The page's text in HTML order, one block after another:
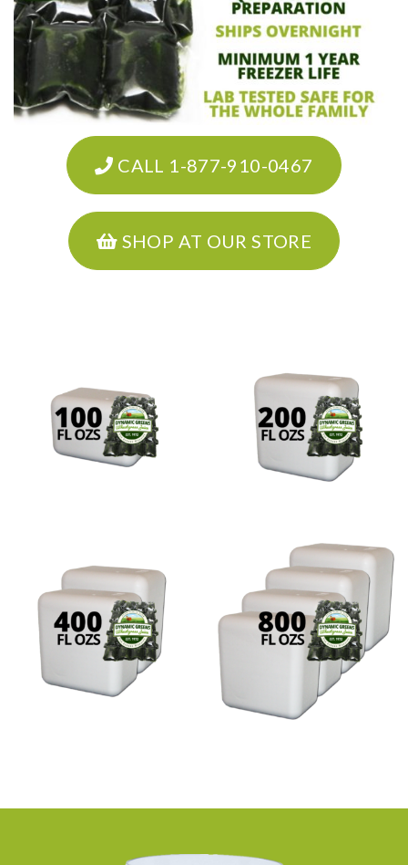
CALL 1-877-910-0467
SHOP AT OUR STORE